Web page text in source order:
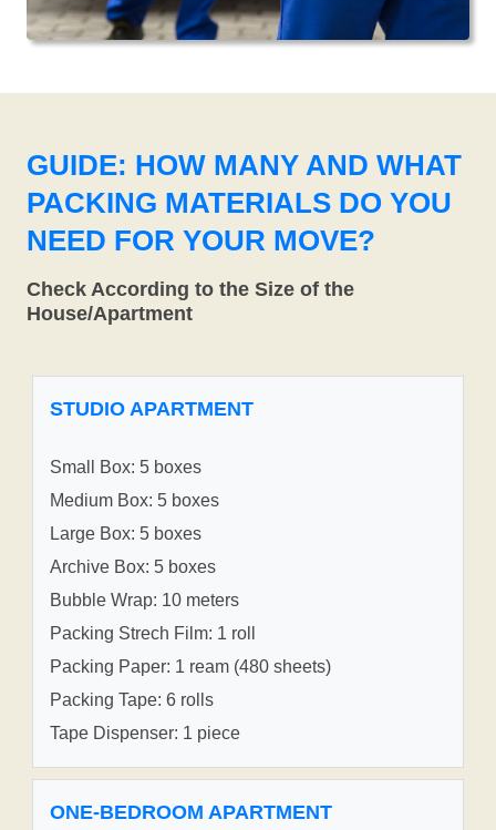
GUIDE: HOW MANY AND WHAT
PACKING MATERIALS DO YOU
NEED FOR YOUR MOVE?
Check According to the Size of the
House/Apartment
STUDIO APARTMENT
Small Box: 5 boxes
Medium Box: 5 boxes
Large Box: 5 boxes
Archive Box: 5 boxes
Bubble Wrap: 10 meters
Packing Strech Film: 1 roll
Packing Paper: 1 ream (480 sheets)
Packing Tape: 6 rolls
Tape Dispenser: 1 piece
ONE-BEDROOM APARTMENT